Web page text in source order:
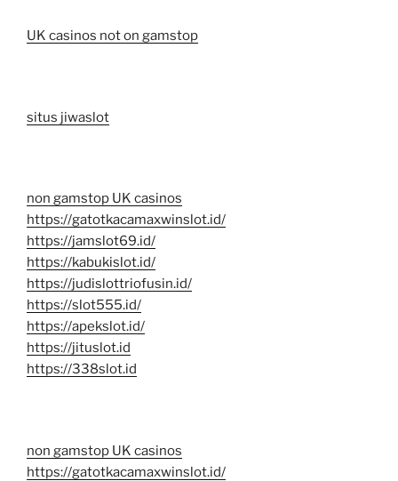
UK casinos not on gamstop
situs jiwaslot
non gamstop UK casinos
https://gatotkacamaxwinslot.id/
https://jamslot69.id/
https://kabukislot.id/
https://judislottriofusin.id/
https://slot555.id/
https://apekslot.id/
https://jituslot.id
https://338slot.id
non gamstop UK casinos
https://gatotkacamaxwinslot.id/